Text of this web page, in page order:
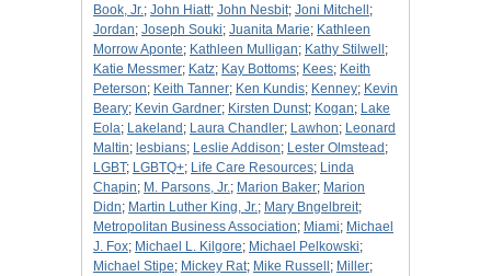
Book, Jr.; John Hiatt; John Nesbit; Joni Mitchell ;
Jordan; Joseph Souki; Juanita Marie; Kathleen
Morrow Aponte; Kathleen Mulligan; Kathy Stilwell ;
Katie Messmer; Katz; Kay Bottoms; Kees; Keith
Peterson; Keith Tanner; Ken Kundis; Kenney; Kevin
Beary; Kevin Gardner; Kirsten Dunst; Kogan; Lake
Eola; Lakeland ; Laura Chandler; Lawhon; Leonard
Maltin; lesbians; Leslie Addison; Lester Olmstead ;
LGBT; LGBTQ+; Life Care Resources; Linda
Chapin; M. Parsons, Jr.; Marion Baker; Marion
Didn; Martin Luther King, Jr.; Mary Bngelbreit;
Metropolitan Business Association; Miami; Michael
J. Fox; Michael L. Kilgore; Michael Pelkowski;
Michael Stipe; Mickey Rat; Mike Russell ; Miller;